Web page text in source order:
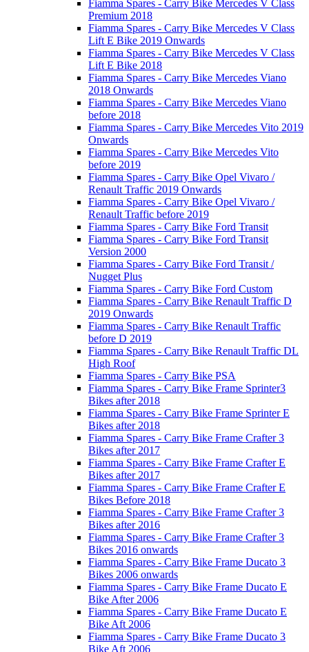
Fiamma Spares - Carry Bike Mercedes V Class
Premium 2018
Fiamma Spares - Carry Bike Mercedes V Class
Lift E Bike 2019 Onwards
Fiamma Spares - Carry Bike Mercedes V Class
Lift E Bike 2018
Fiamma Spares - Carry Bike Mercedes Viano
2018 Onwards
Fiamma Spares - Carry Bike Mercedes Viano
before 2018
Fiamma Spares - Carry Bike Mercedes Vito 2019
Onwards
Fiamma Spares - Carry Bike Mercedes Vito
before 2019
Fiamma Spares - Carry Bike Opel Vivaro /
Renault Traffic 2019 Onwards
Fiamma Spares - Carry Bike Opel Vivaro /
Renault Traffic before 2019
Fiamma Spares - Carry Bike Ford Transit
Fiamma Spares - Carry Bike Ford Transit
Version 2000
Fiamma Spares - Carry Bike Ford Transit /
Nugget Plus
Fiamma Spares - Carry Bike Ford Custom
Fiamma Spares - Carry Bike Renault Traffic D
2019 Onwards
Fiamma Spares - Carry Bike Renault Traffic
before D 2019
Fiamma Spares - Carry Bike Renault Traffic DL
High Roof
Fiamma Spares - Carry Bike PSA
Fiamma Spares - Carry Bike Frame Sprinter3
Bikes after 2018
Fiamma Spares - Carry Bike Frame Sprinter E
Bikes after 2018
Fiamma Spares - Carry Bike Frame Crafter 3
Bikes after 2017
Fiamma Spares - Carry Bike Frame Crafter E
Bikes after 2017
Fiamma Spares - Carry Bike Frame Crafter E
Bikes Before 2018
Fiamma Spares - Carry Bike Frame Crafter 3
Bikes after 2016
Fiamma Spares - Carry Bike Frame Crafter 3
Bikes 2016 onwards
Fiamma Spares - Carry Bike Frame Ducato 3
Bikes 2006 onwards
Fiamma Spares - Carry Bike Frame Ducato E
Bike After 2006
Fiamma Spares - Carry Bike Frame Ducato E
Bike Aft 2006
Fiamma Spares - Carry Bike Frame Ducato 3
Bike Aft 2006